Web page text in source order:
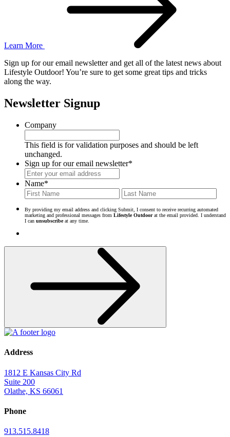
Learn More
Sign up for our email newsletter and get all of the latest news about
Lifestyle Outdoor! You’re sure to get some great tips and tricks
along the way.
Newsletter Signup
Company
This field is for validation purposes and should be left
unchanged.
Sign up for our email newsletter*
Name*
First
By providing my email address and clicking Submit, I consent to receive recurring automated
marketing and professional messages from Lifestyle Outdoorat the email provided. I understand
I can unsubscribeat any time.
Address
1812 E Kansas City Rd
Suite 200
Olathe, KS 66061
Phone
913.515.8418